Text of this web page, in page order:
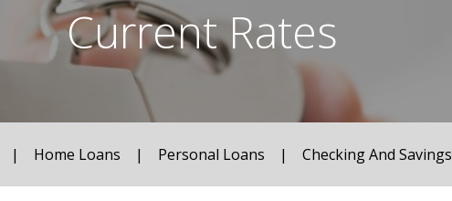
Current Rates
| Home Loans | Personal Loans | Checking And Savings